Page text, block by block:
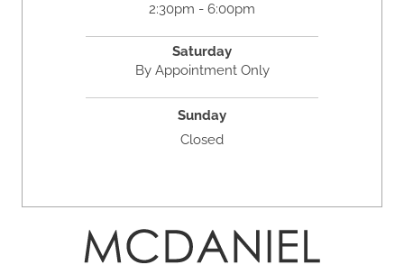
2:30pm - 6:00pm
Saturday
By Appointment Only
Sunday
Closed